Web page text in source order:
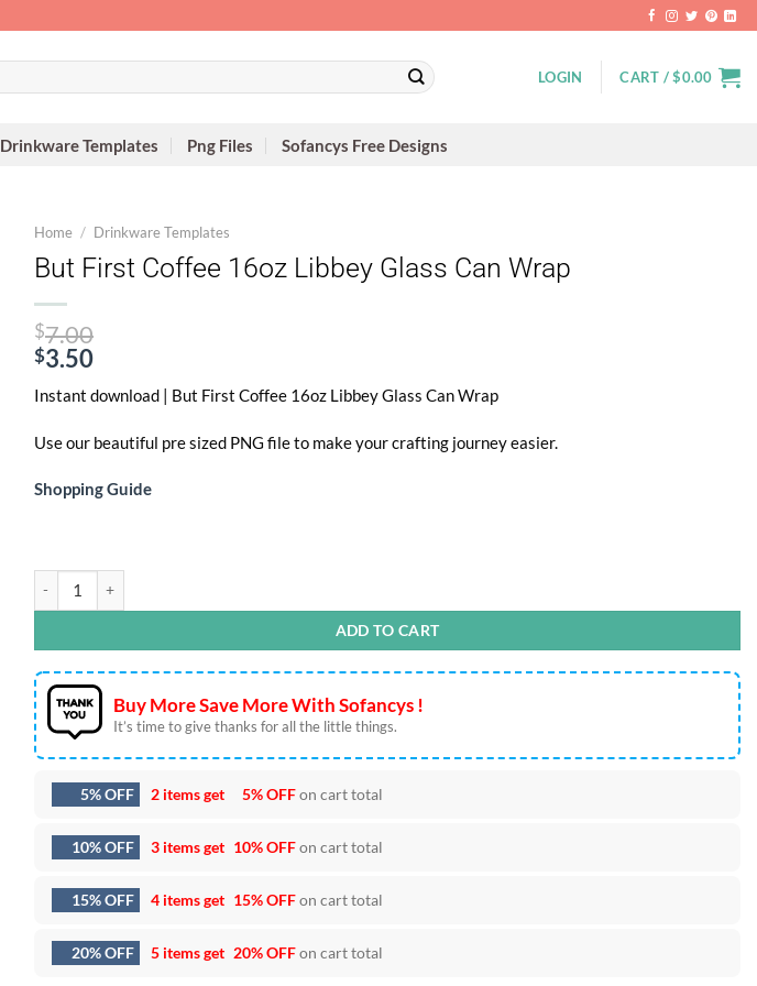
LOGIN CART /$0.00
Drinkware Templates Png Files Sofancys Free Designs
Home / Drinkware Templates
But First Coffee 16oz Libbey Glass Can Wrap
$7.00
$7.00.
$3.50
price
is:
$3.50.
Instant download | But First Coffee 16oz Libbey Glass Can Wrap
Use our beautiful pre sized PNG file to make your crafting journey easier.
Shopping Guide
ADD TO CART
Buy More Save More With Sofancys !
It’s time to give thanks for all the little things.
5% OFF 2 items get 5% OFFon cart total
10% OFF 3 items get 10% OFFon cart total
15% OFF 4 items get 15% OFFon cart total
20% OFF 5 items get 20% OFFon cart total